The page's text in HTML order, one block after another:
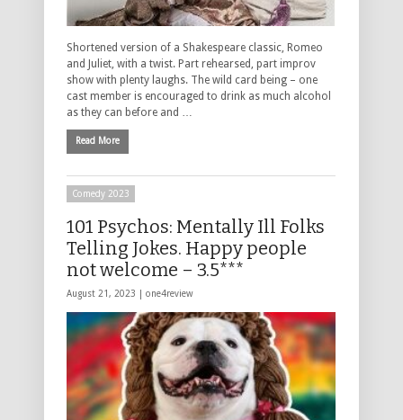
Shortened version of a Shakespeare classic, Romeo
and Juliet, with a twist. Part rehearsed, part improv
show with plenty laughs. The wild card being – one
cast member is encouraged to drink as much alcohol
as they can before and …
Read More
Comedy 2023
101 Psychos: Mentally Ill Folks
Telling Jokes. Happy people
not welcome – 3.5***
August 21, 2023 | one4review